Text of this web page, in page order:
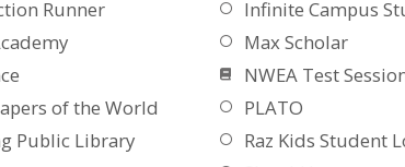
Runner
Infinite Campus
Max Scholar
NWEA Test
of the World
PLATO
Public Library
Raz Kids Student